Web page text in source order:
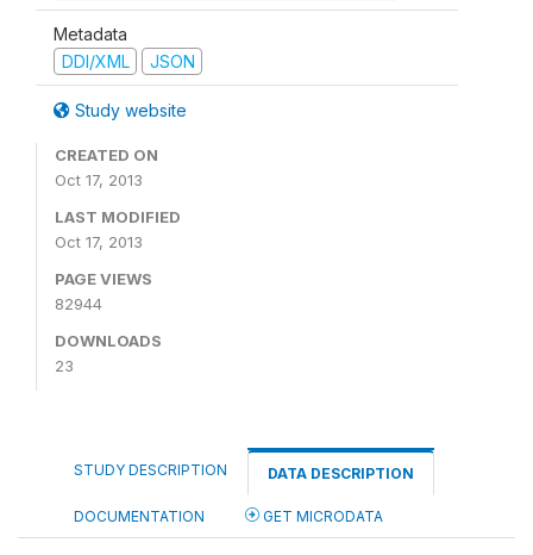
Metadata
DDI/XML
JSON
Study website
CREATED ON
Oct 17, 2013
LAST MODIFIED
Oct 17, 2013
PAGE VIEWS
82944
DOWNLOADS
23
STUDY DESCRIPTION DATA DESCRIPTION
DOCUMENTATION GET MICRODATA